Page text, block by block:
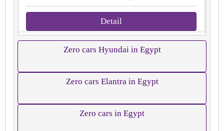
Detail
Zero cars Hyundai in Egypt
Zero cars Elantra in Egypt
Zero cars in Egypt